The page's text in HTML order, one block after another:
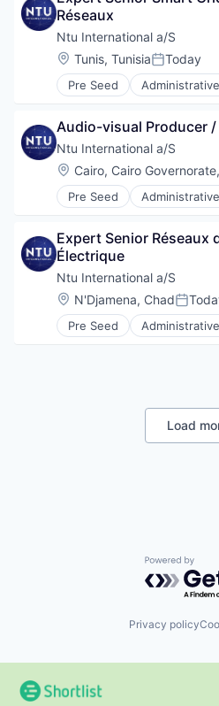
Government
Government and Military
International Affairs
Professional Services
Project Management
Technical Assistance
Water
Réseaux
Ntu International a/S
Location:
Tunis, TunisiaPosted:
Today
Pre Seed
Communication
Digitalization
Government
Government and Military
International Affairs
Professional Services
Social Development
Technical Assistance
Water
Audio-visual Producer
Ntu International a/S
Location:
Cairo, Cairo
Pre Seed
Communication
Digitalization
Government
Government and Military
International Affairs
Professional Services
Project Management
Expert Senior Réseaux
Électrique
Ntu International a/S
Location:
N'Djamena, Chad
Pre Seed
Communication
Government and
International Affairs
Professional Services
Load
Powered
Privacy policy